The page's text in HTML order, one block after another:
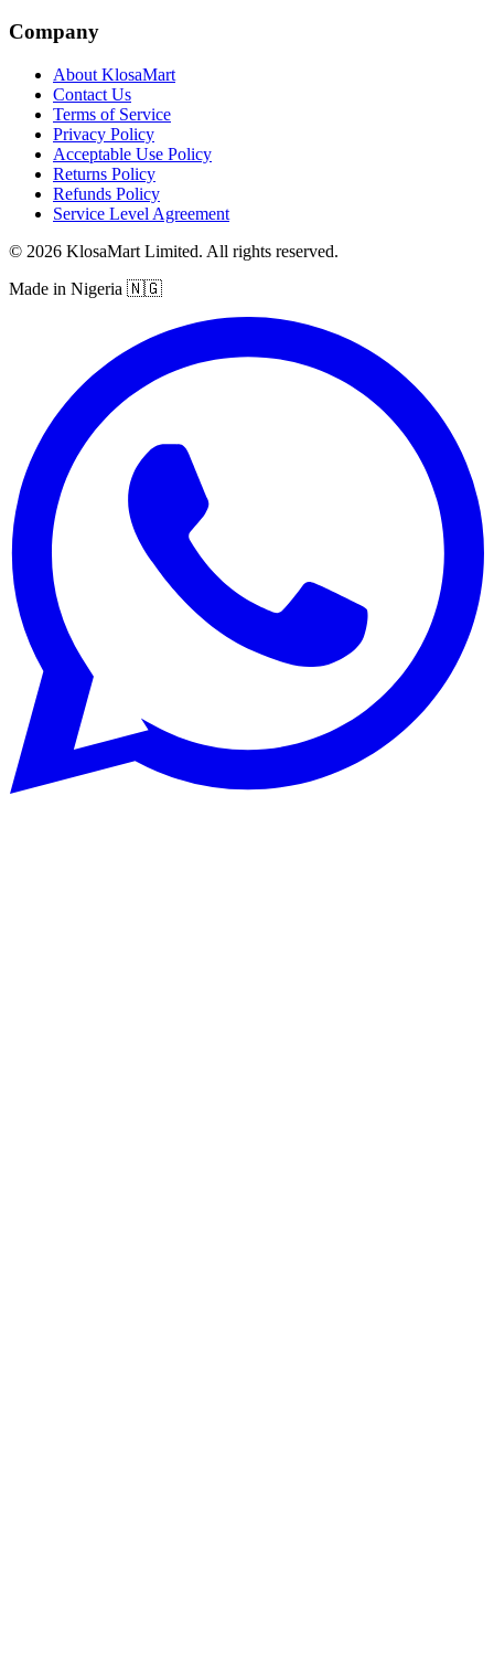
Company
About KlosaMart
Contact Us
Terms of Service
Privacy Policy
Acceptable Use Policy
Returns Policy
Refunds Policy
Service Level Agreement
© 2026 KlosaMart Limited. All rights reserved.
Made in Nigeria 🇳🇬